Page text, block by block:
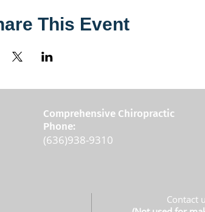
This Event
Comprehensive Chiropractic
Phone:
(636)938-9310
Contact